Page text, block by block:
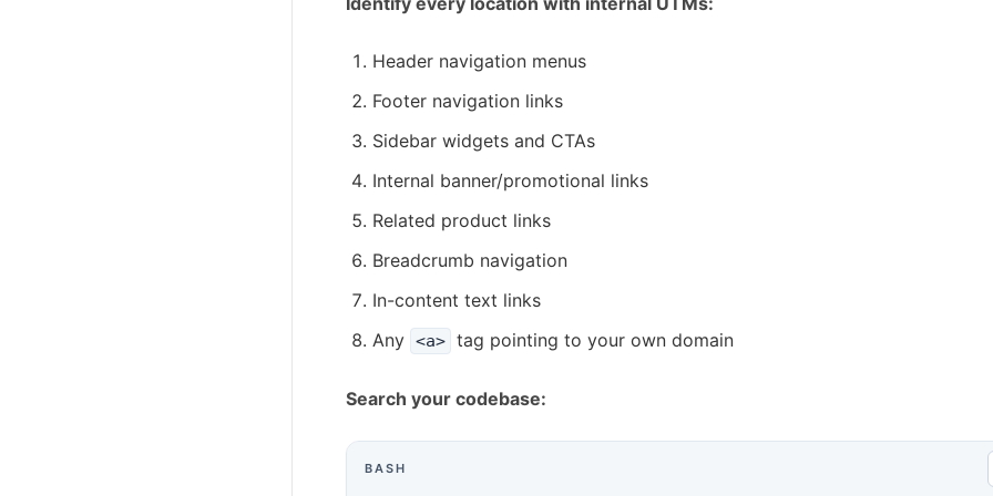
Header navigation menus
Footer navigation links
Sidebar widgets and CTAs
Internal banner/promotional links
Related product links
Breadcrumb navigation
In-content text links
Any <a> tag pointing to your own domain
Search your codebase:
BASH